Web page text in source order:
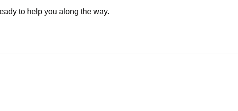
to help you along the way.